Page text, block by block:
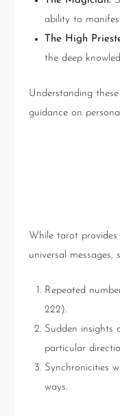
ability to
The High
the deep
Understanding
guidance on
While tarot
universal
Repeated
222).
Sudden insights
particular
Synchronicities
ways.